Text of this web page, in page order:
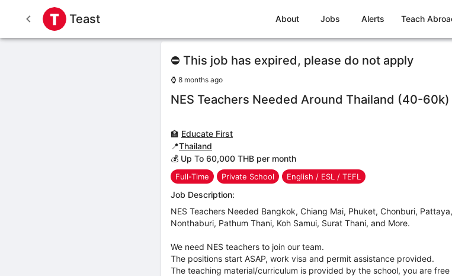
Teast About Jobs Alerts Teach
⛔ This job has expired, please do not apply
⌚ 8 months ago
NES Teachers Needed Around Thailand (40-60k)
🏫 Educate First
📍Thailand
💰 Up To 60,000 THB per month
Full-Time Private School English / ESL / TEFL
Job Description:
NES Teachers Needed Bangkok, Chiang Mai, Phuket, Chonburi,
Nonthaburi, Pathum Thani, Koh Samui, Surat Thani, and More.
We need NES teachers to join our team.
The positions start ASAP, work visa and permit assistance provided.
The teaching material/curriculum is provided by the school, you are